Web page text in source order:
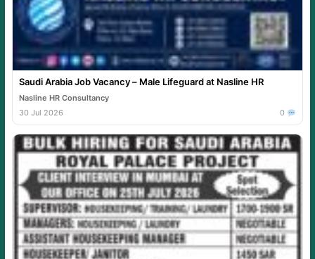
Saudi Arabia Job Vacancy – Male Lifeguard at Nasline HR
Nasline HR Consultancy
30 Jul 2026
0